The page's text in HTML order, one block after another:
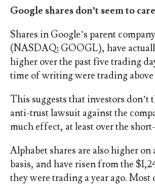
Google shares don’t seem to care
Shares in Google’s parent
(NASDAQ: GOOGL), have
higher over the past five trading
time of writing were trading above
This suggests that investors don’t
anti-trust lawsuit against the
much effect, at least over the
Alphabet shares are also higher on
basis, and have risen from the
they were trading a year ago. Most